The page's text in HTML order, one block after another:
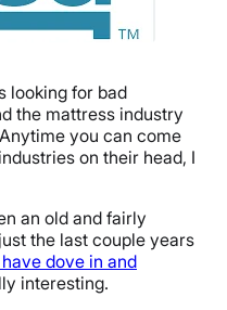
looking for bad
the mattress industry
you can come
on their head, I
an old and fairly
the last couple years
dove in and
interesting.